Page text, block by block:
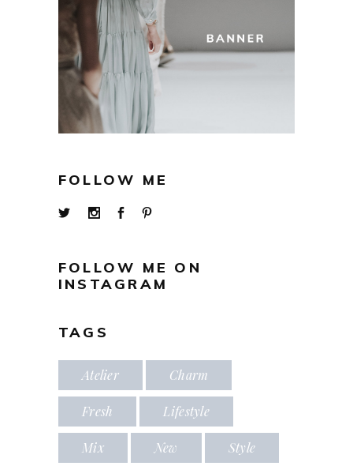
FOLLOW ME
FOLLOW ME ON
INSTAGRAM
TAGS
Atelier Charm
Fresh Lifestyle
Mix New Style